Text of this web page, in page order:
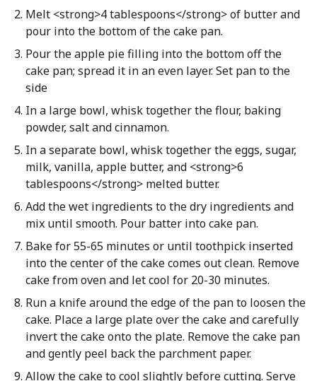
Melt <strong>4 tablespoons</strong> of butter and
pour into the bottom of the cake pan.
Pour the apple pie filling into the bottom off the
cake pan; spread it in an even layer. Set pan to the
side
In a large bowl, whisk together the flour, baking
powder, salt and cinnamon.
In a separate bowl, whisk together the eggs, sugar,
milk, vanilla, apple butter, and <strong>6
tablespoons</strong> melted butter.
Add the wet ingredients to the dry ingredients and
mix until smooth. Pour batter into cake pan.
Bake for 55-65 minutes or until toothpick inserted
into the center of the cake comes out clean. Remove
cake from oven and let cool for 20-30 minutes.
Run a knife around the edge of the pan to loosen the
cake. Place a large plate over the cake and carefully
invert the cake onto the plate. Remove the cake pan
and gently peel back the parchment paper.
Allow the cake to cool slightly before cutting. Serve